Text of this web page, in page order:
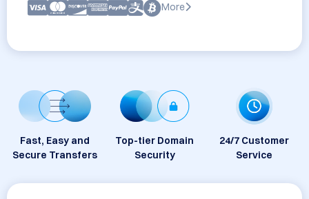
More
Fast, Easy and
Secure Transfers
Top-tier Domain
Security
24/7 Customer
Service